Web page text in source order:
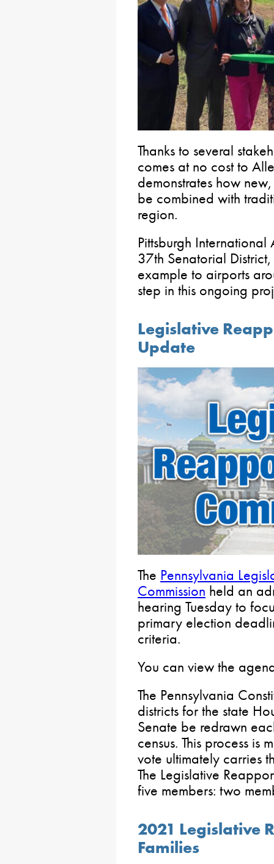
Thanks to several
comes at no cost to
demonstrates how
be combined with
region.
Pittsburgh
37th Senatorial
example to airports
step in this ongoing
Legislative
Update
The Pennsylvania
Commission held an
hearing Tuesday to
primary election
criteria.
You can view the
The Pennsylvania
districts for the state
Senate be redrawn
census. This process is
vote ultimately carries
The Legislative
five members: two
2021 Legislative
Families